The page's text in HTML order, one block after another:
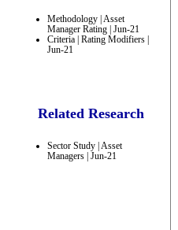
Methodology | Asset
Manager Rating | Jun-21
Criteria | Rating Modifiers |
Jun-21
Related Research
Sector Study | Asset
Managers | Jun-21